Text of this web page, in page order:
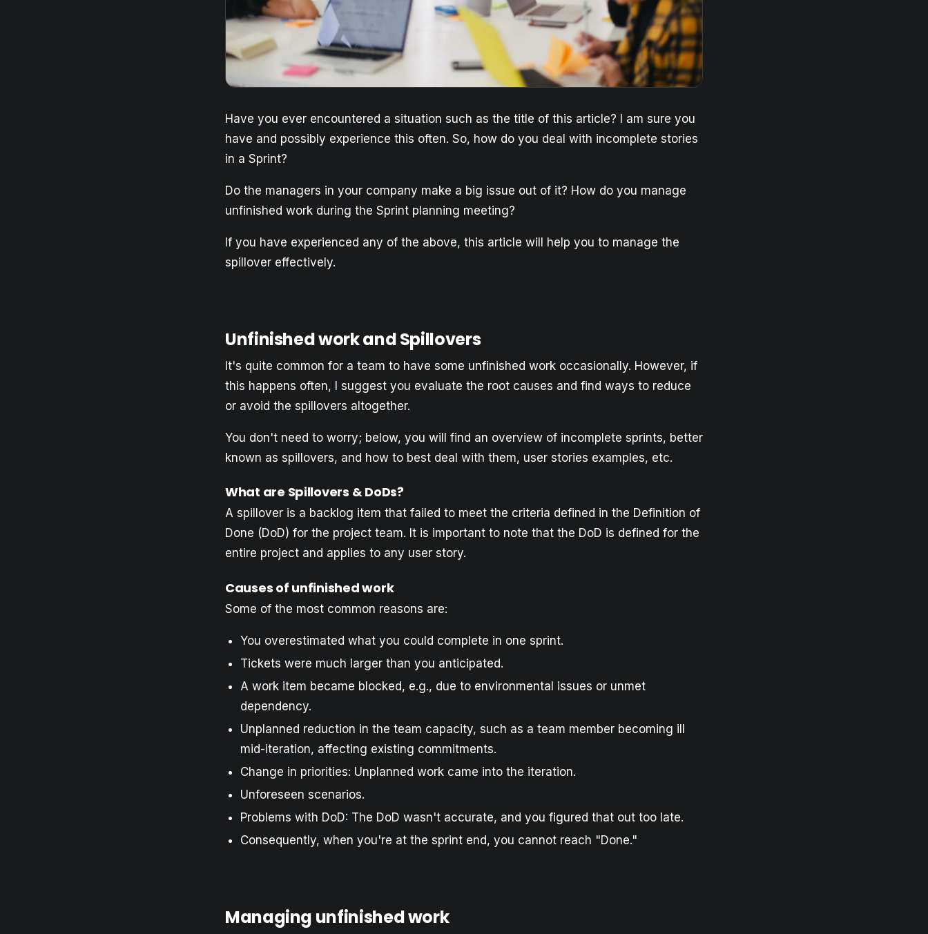
Have you ever encountered a situation such as the title of this article? I am sure you
have and possibly experience this often. So, how do you deal with incomplete stories
in a Sprint?
Do the managers in your company make a big issue out of it? How do you manage
unfinished work during the Sprint planning meeting?
If you have experienced any of the above, this article will help you to manage the
spillover effectively.
Unfinished work and Spillovers
It's quite common for a team to have some unfinished work occasionally. However, if
this happens often, I suggest you evaluate the root causes and find ways to reduce
or avoid the spillovers altogether.
You don't need to worry; below, you will find an overview of incomplete sprints, better
known as spillovers, and how to best deal with them, user stories examples, etc.
What are Spillovers & DoDs?
A spillover is a backlog item that failed to meet the criteria defined in the Definition of
Done (DoD) for the project team. It is important to note that the DoD is defined for the
entire project and applies to any user story.
Causes of unfinished work
Some of the most common reasons are:
You overestimated what you could complete in one sprint.
Tickets were much larger than you anticipated.
A work item became blocked, e.g., due to environmental issues or unmet
dependency.
Unplanned reduction in the team capacity, such as a team member becoming ill
mid-iteration, affecting existing commitments.
Change in priorities: Unplanned work came into the iteration.
Unforeseen scenarios.
Problems with DoD: The DoD wasn't accurate, and you figured that out too late.
Consequently, when you're at the sprint end, you cannot reach "Done."
Managing unfinished work